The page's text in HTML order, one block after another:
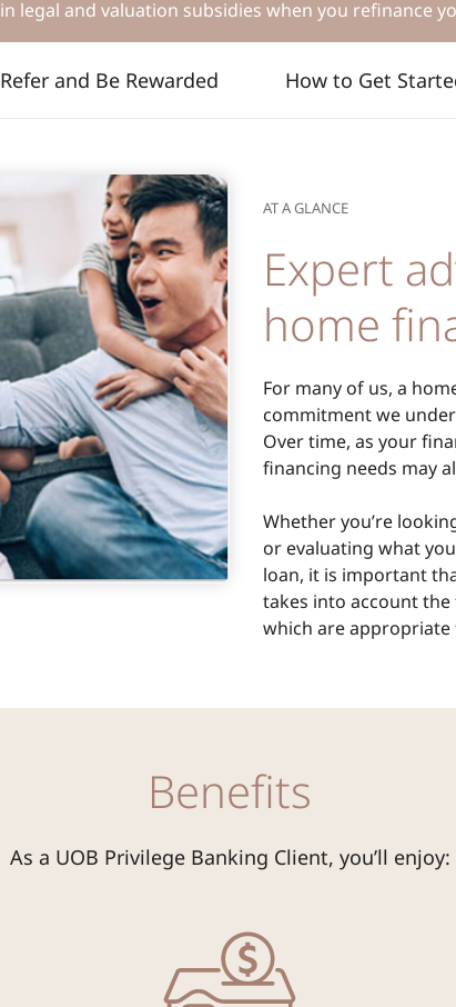
in legal and valuation subsidies when you refinance
Refer and Be Rewarded How to Get
AT A GLANCE
Expert
home
For many of us, a
commitment we
Over time, as your
financing needs may
Whether you’re
or evaluating what
loan, it is important
takes into account
which are appropriate
Benefits
As a UOB Privilege Banking Client, you’ll enjoy: